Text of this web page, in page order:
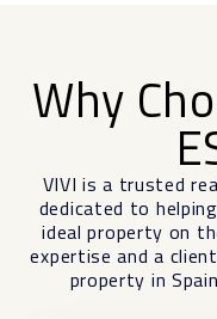
Why
VIVI is a trusted
dedicated to
ideal property on
expertise and a
property in